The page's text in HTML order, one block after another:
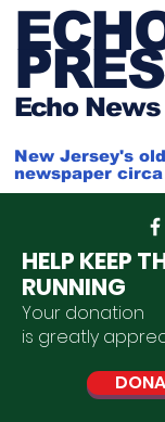
Echo News
New Jersey's
newspaper
HELP KEEP
RUNNING
Your donation
is greatly